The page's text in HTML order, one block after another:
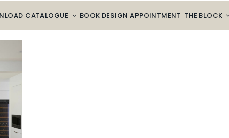
CATALOGUE BOOK DESIGN APPOINTMENT THE BLOCK